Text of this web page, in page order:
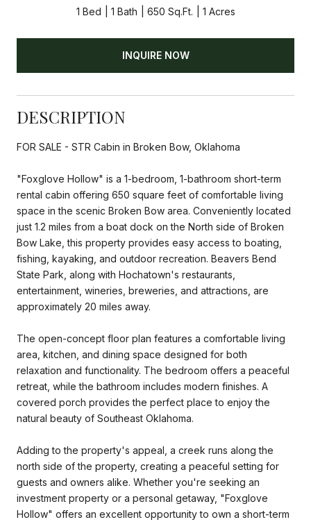
1 Bed 1 Bath 650 Sq.Ft. 1 Acres
INQUIRE NOW
DESCRIPTION
FOR SALE - STR Cabin in Broken Bow, Oklahoma
"Foxglove Hollow" is a 1-bedroom, 1-bathroom short-term
rental cabin offering 650 square feet of comfortable living
space in the scenic Broken Bow area. Conveniently located
just 1.2 miles from a boat dock on the North side of Broken
Bow Lake, this property provides easy access to boating,
fishing, kayaking, and outdoor recreation. Beavers Bend
State Park, along with Hochatown's restaurants,
entertainment, wineries, breweries, and attractions, are
approximately 20 miles away.
The open-concept floor plan features a comfortable living
area, kitchen, and dining space designed for both
relaxation and functionality. The bedroom offers a peaceful
retreat, while the bathroom includes modern finishes. A
covered porch provides the perfect place to enjoy the
natural beauty of Southeast Oklahoma.
Adding to the property's appeal, a creek runs along the
north side of the property, creating a peaceful setting for
guests and owners alike. Whether you're seeking an
investment property or a personal getaway, "Foxglove
Hollow" offers an excellent opportunity to own a short-term